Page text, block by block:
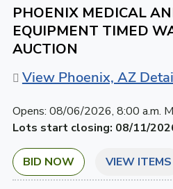
PHOENIX MEDICAL
EQUIPMENT TIMED
AUCTION
View Phoenix, AZ
Opens: 08/06/2026, 8:00 a.m.
Lots start closing: 08/11/
BID NOW VIEW ITEMS